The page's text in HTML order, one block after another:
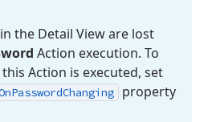
the Detail View are lost
Action execution. To
Action is executed, set
PasswordChanging
property